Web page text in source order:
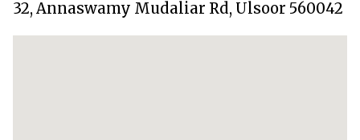
32, Annaswamy Mudaliar Rd, Ulsoor 560042